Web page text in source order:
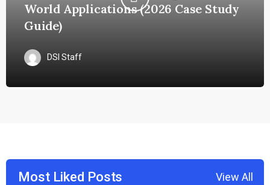
World Applications (2026 Case Study
Guide)
DSI Staff
View All
Most Liked Posts